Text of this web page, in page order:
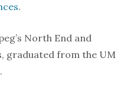
.
North End and
graduated from the UM